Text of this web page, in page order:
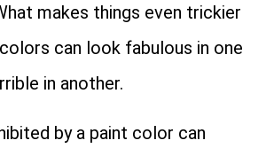
makes things even trickier
can look fabulous in one
in another.
by a paint color can